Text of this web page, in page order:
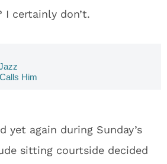
I certainly don’t.
Him
yet again during Sunday’s
sitting courtside decided